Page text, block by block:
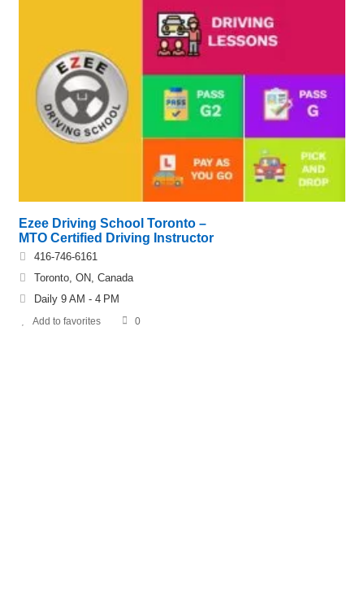
Ezee Driving School Toronto –
MTO Certified Driving Instructor
416-746-6161
Toronto, ON, Canada
Daily 9 AM - 4 PM
Add to favorites 0